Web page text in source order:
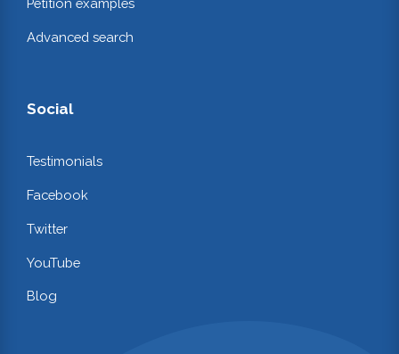
Petition examples
Advanced search
Social
Testimonials
Facebook
Twitter
YouTube
Blog